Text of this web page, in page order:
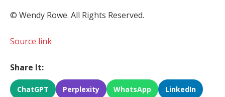
© Wendy Rowe. All Rights Reserved.
Source link
Share It:
ChatGPT Perplexity WhatsApp LinkedIn